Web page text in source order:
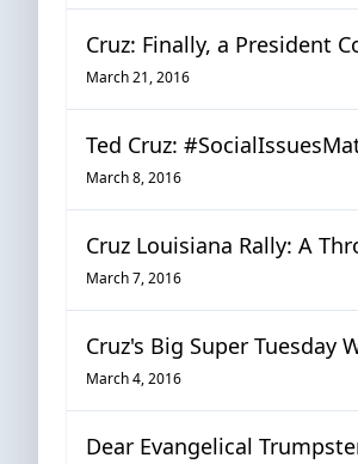
Cruz: Finally, a President
March 21, 2016
Ted Cruz:
March 8, 2016
Cruz Louisiana Rally: A
March 7, 2016
Cruz's Big Super Tuesday
March 4, 2016
Dear Evangelical